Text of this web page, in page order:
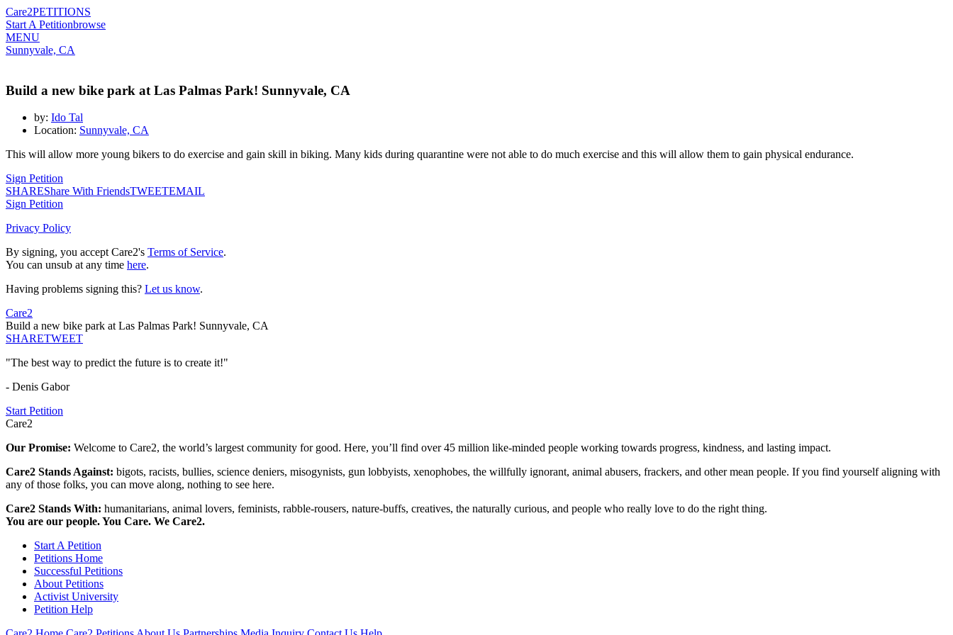
Care2PETITIONS
Start A Petitionbrowse
MENU
Sunnyvale, CA
Build a new bike park at Las Palmas Park! Sunnyvale, CA
by: Ido Tal
Location: Sunnyvale, CA
This will allow more young bikers to do exercise and gain skill in biking. Many kids during quarantine were not able to do much exercise and this will allow them to gain physical endurance.
Sign Petition
SHAREShare With FriendsTWEETEMAIL
Sign Petition
Privacy Policy
By signing, you accept Care2's Terms of Service.
You can unsub at any time here.
Having problems signing this? Let us know.
Care2
Build a new bike park at Las Palmas Park! Sunnyvale, CA
SHARETWEET
"The best way to predict the future is to create it!"
- Denis Gabor
Start Petition
Care2
Our Promise: Welcome to Care2, the world’s largest community for good. Here, you’ll find over 45 million like-minded people working towards progress, kindness, and lasting impact.
Care2 Stands Against: bigots, racists, bullies, science deniers, misogynists, gun lobbyists, xenophobes, the willfully ignorant, animal abusers, frackers, and other mean people. If you find yourself aligning with
any of those folks, you can move along, nothing to see here.
Care2 Stands With: humanitarians, animal lovers, feminists, rabble-rousers, nature-buffs, creatives, the naturally curious, and people who really love to do the right thing.
You are our people. You Care. We Care2.
Start A Petition
Petitions Home
Successful Petitions
About Petitions
Activist University
Petition Help